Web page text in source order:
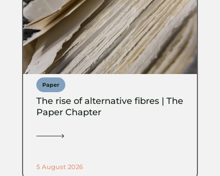
Paper
The rise of alternative fibres | The
Paper Chapter
5 August 2026